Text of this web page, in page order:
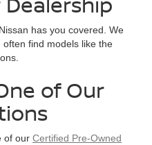
has you covered. We
find models like the
of Our
of our Certified Pre-Owned